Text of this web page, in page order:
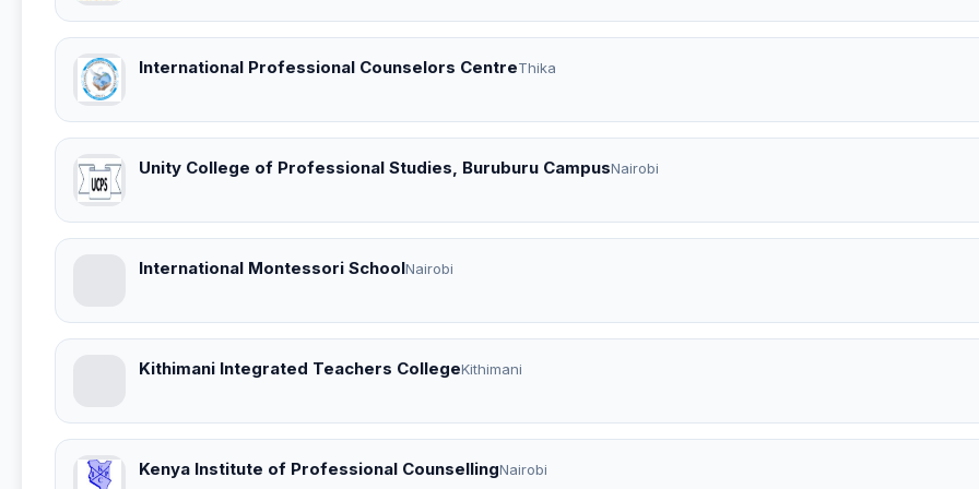
International Professional Counselors CentreThika
Unity College of Professional Studies, Buruburu CampusNairobi
International Montessori SchoolNairobi
Kithimani Integrated Teachers CollegeKithimani
Kenya Institute of Professional CounsellingNairobi